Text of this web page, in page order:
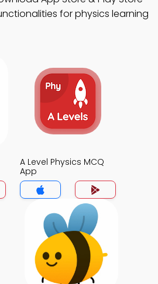
for physics learning
A Level Physics MCQ
App